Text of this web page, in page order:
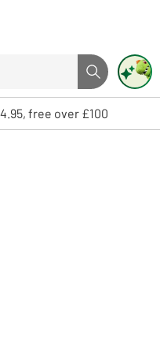
Search button
to select. Touch device
free over £100